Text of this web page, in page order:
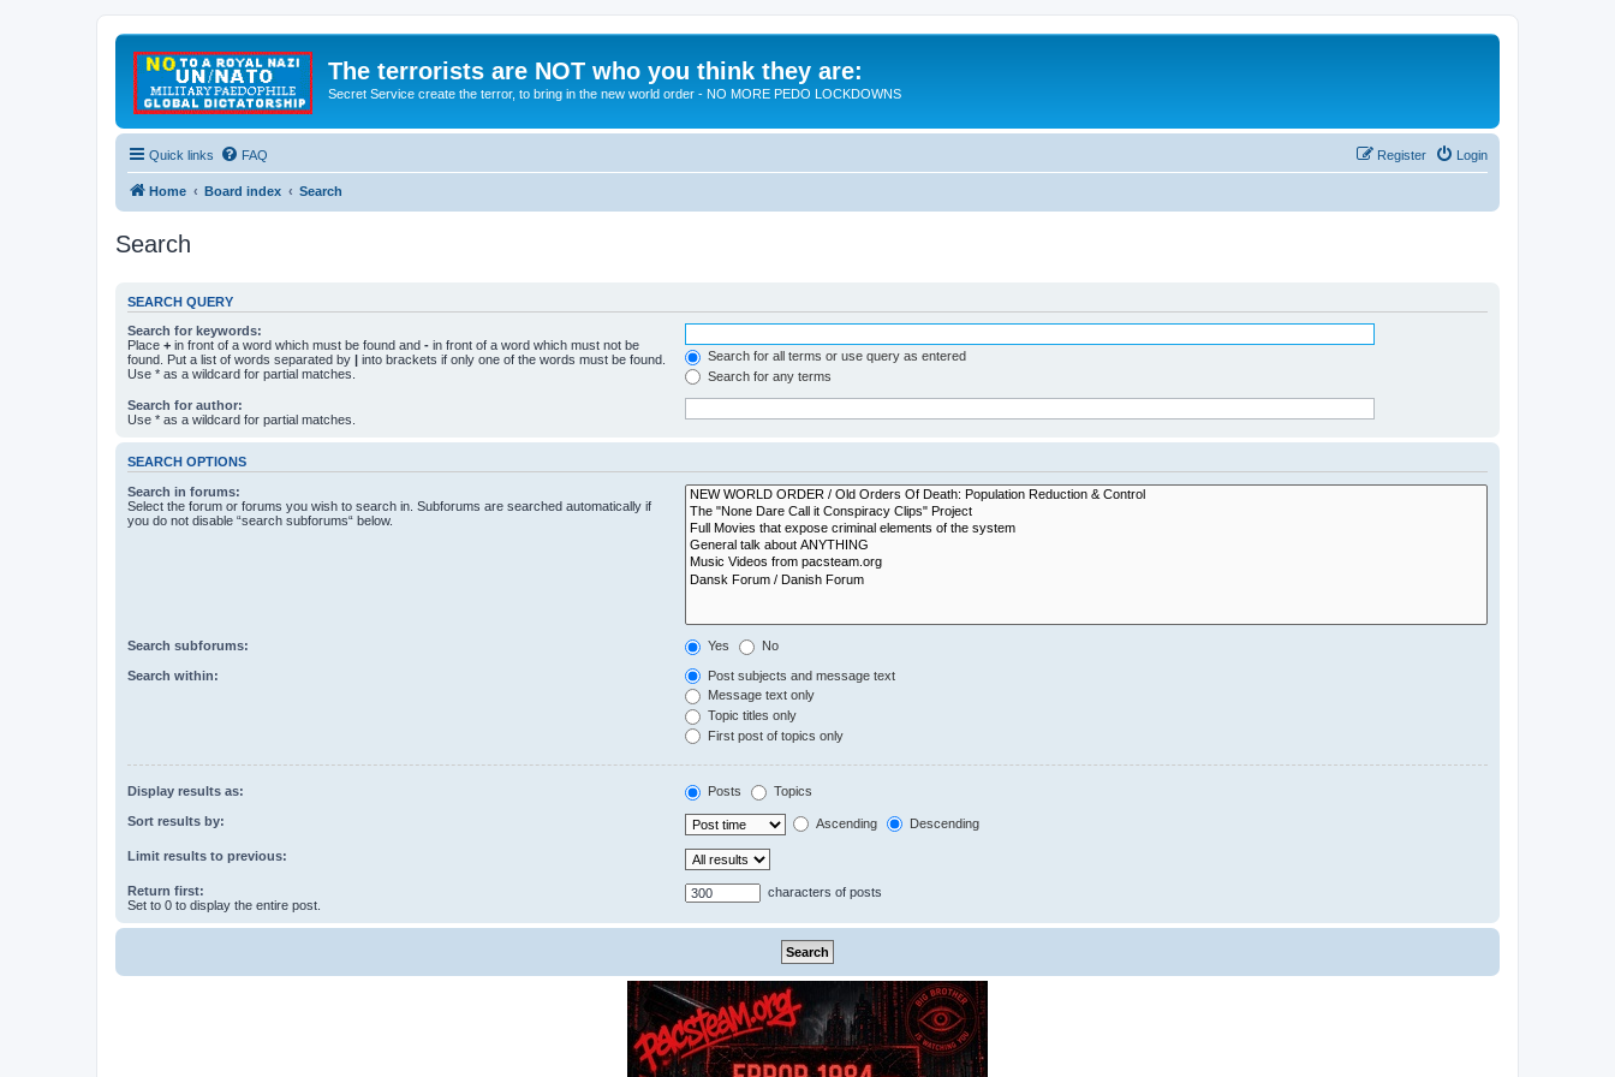
The terrorists are NOT who you think they are:
Secret Service create the terror, to bring in the new world order - NO MORE PEDO LOCKDOWNS
Quick links FAQ Login
Register
Home Board index Search
Search
SEARCH QUERY
Search for keywords:
Place + in front of a word which must be found and - in front of a word which must not be
found. Put a list of words separated by | into brackets if only one of the words must be found.
Use * as a wildcard for partial matches.
Search for all terms or use query as entered
Search for any terms
Search for author:
Use * as a wildcard for partial matches.
SEARCH OPTIONS
Search in forums:
Select the forum or forums you wish to search in. Subforums are searched automatically if
you do not disable “search subforums“ below.
Search subforums: Yes No
Search within:
Post subjects and message text
Message text only
Topic titles only
First post of topics only
Display results as: Posts Topics
Sort results by: Ascending Descending
Limit results to previous:
Return first:
Set to 0 to display the entire post.
characters of posts